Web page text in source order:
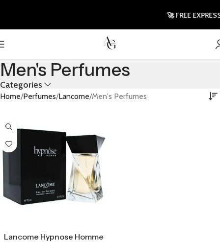
Men's Perfumes
Categories
Home Perfumes Lancome Men's Perfumes
Lancome Hypnose Homme
🚀 FREE